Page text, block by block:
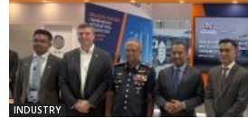
INDUSTRY